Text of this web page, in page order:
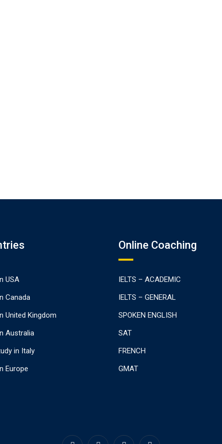
USA
Canada
United Kingdom
Australia
in Italy
Europe
Online Coaching
IELTS – ACADEMIC
IELTS – GENERAL
SPOKEN ENGLISH
SAT
FRENCH
GMAT